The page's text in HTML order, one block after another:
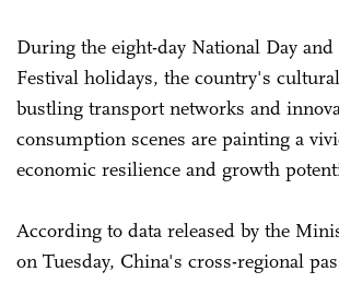
During the eight-day National Day
Festival holidays, the country's
bustling transport networks and
consumption scenes are painting a
economic resilience and growth
According to data released by the
on Tuesday, China's cross-regional